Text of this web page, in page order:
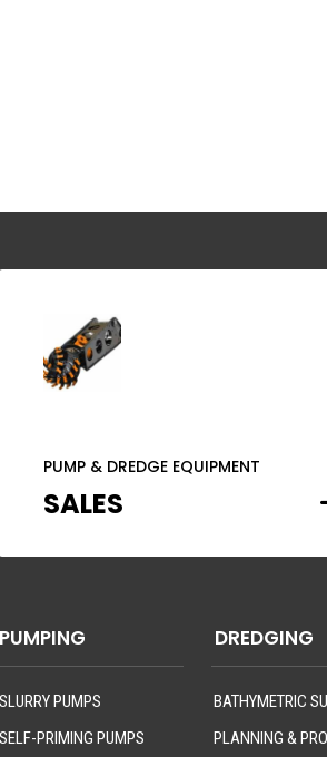
PUMP & DREDGE EQUIPMENT
SALES
PUMPING
SLURRY PUMPS
SELF-PRIMING PUMPS
DREDGING
BATHYMETRIC
PLANNING &